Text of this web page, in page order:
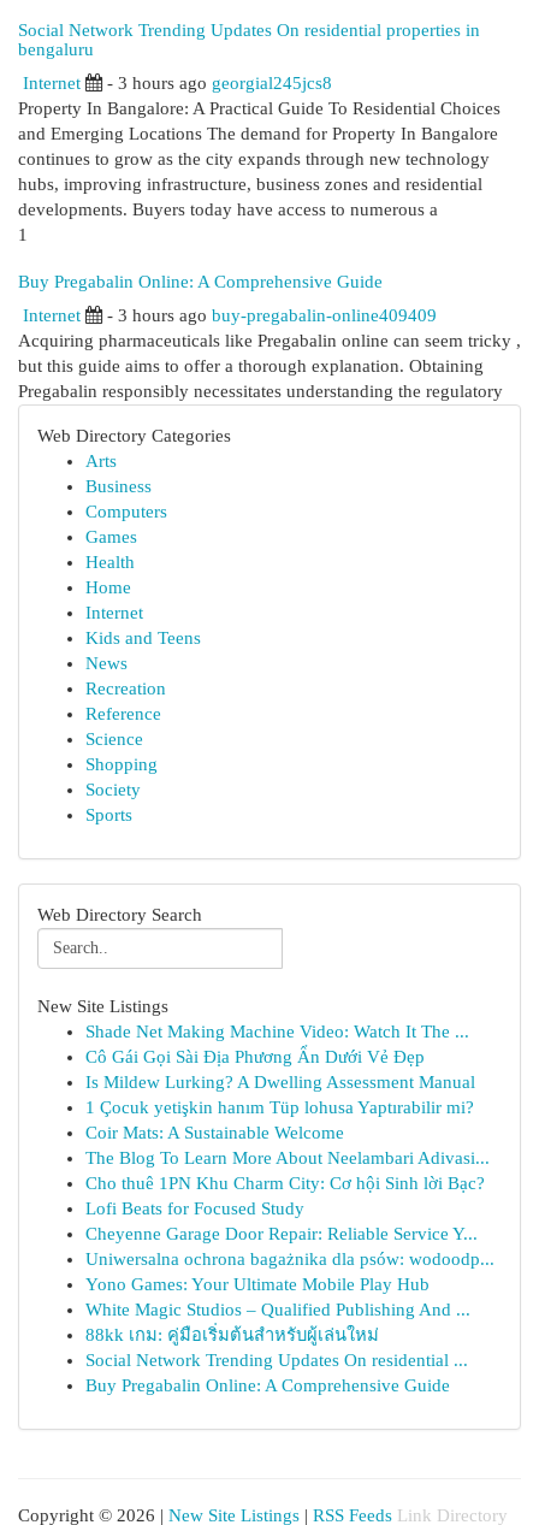
Social Network Trending Updates On residential properties in
bengaluru
Internet - 3 hours ago georgial245jcs8
Property In Bangalore: A Practical Guide To Residential Choices
and Emerging Locations The demand for Property In Bangalore
continues to grow as the city expands through new technology
hubs, improving infrastructure, business zones and residential
developments. Buyers today have access to numerous a
1
Buy Pregabalin Online: A Comprehensive Guide
Internet - 3 hours ago buy-pregabalin-online409409
Acquiring pharmaceuticals like Pregabalin online can seem tricky ,
but this guide aims to offer a thorough explanation. Obtaining
Pregabalin responsibly necessitates understanding the regulatory
Web Directory Categories
Arts
Business
Computers
Games
Health
Home
Internet
Kids and Teens
News
Recreation
Reference
Science
Shopping
Society
Sports
Web Directory Search
New Site Listings
Shade Net Making Machine Video: Watch It The ...
Cô Gái Gọi Sài Địa Phương Ẩn Dưới Vẻ Đẹp
Is Mildew Lurking? A Dwelling Assessment Manual
1 Çocuk yetişkin hanım Tüp lohusa Yaptırabilir mi?
Coir Mats: A Sustainable Welcome
The Blog To Learn More About Neelambari Adivasi...
Cho thuê 1PN Khu Charm City: Cơ hội Sinh lời Bạc?
Lofi Beats for Focused Study
Cheyenne Garage Door Repair: Reliable Service Y...
Uniwersalna ochrona bagażnika dla psów: wodoodp...
Yono Games: Your Ultimate Mobile Play Hub
White Magic Studios – Qualified Publishing And ...
88kk เกม: คู่มือเริ่มต้นสำหรับผู้เล่นใหม่
Social Network Trending Updates On residential ...
Buy Pregabalin Online: A Comprehensive Guide
Copyright © 2026 | New Site Listings | RSS Feeds Link Directory